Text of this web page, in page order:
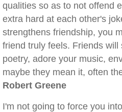
qualities so as to not offend
extra hard at each other's
strengthens friendship, you
friend truly feels. Friends
poetry, adore your music,
maybe they mean it, often
Robert Greene
I'm not going to force you